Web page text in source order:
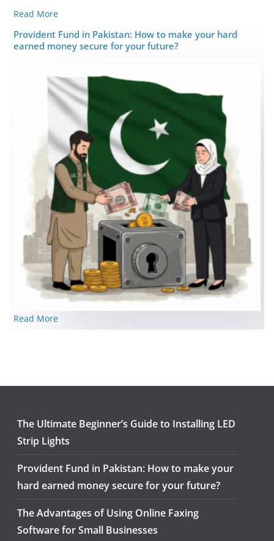
Read More
Provident Fund in Pakistan: How to make your hard
earned money secure for your future?
Read More
The Ultimate Beginner’s Guide to Installing LED
Strip Lights
Provident Fund in Pakistan: How to make your
hard earned money secure for your future?
The Advantages of Using Online Faxing
Software for Small Businesses